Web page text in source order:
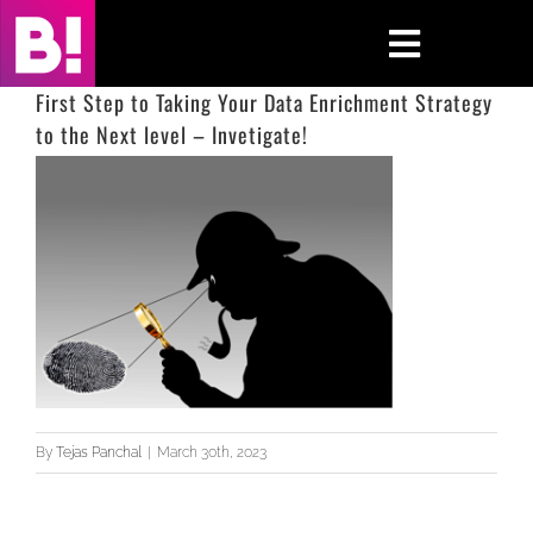
Skip
content
Toggle
Home
About
Contact Us
First Step to Taking Your Data Enrichment Strategy
to the Next level – Invetigate!
By Tejas Panchal | March 30th, 2023